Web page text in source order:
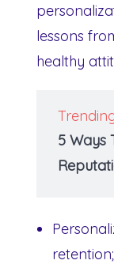
lessons
healthy
5 Ways